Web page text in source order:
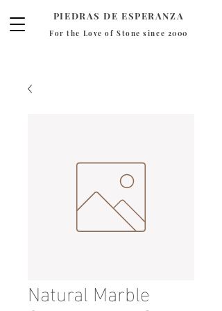
PIEDRAS DE ESPERANZA
For the Love of Stone since 2000
Natural Marble